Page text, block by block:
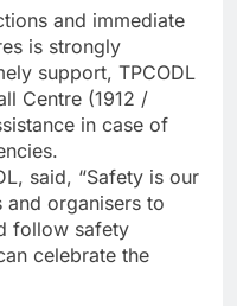
and immediate
is strongly
support, TPCODL
Centre (1912 /
in case of
said, “Safety is our
organisers to
follow safety
celebrate the